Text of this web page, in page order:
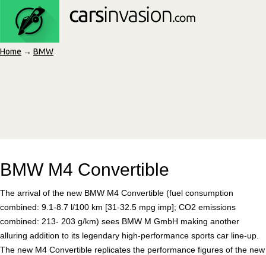
Home → BMW
BMW M4 Convertible
The arrival of the new BMW M4 Convertible (fuel consumption
combined: 9.1-8.7 l/100 km [31-32.5 mpg imp]; CO2 emissions
combined: 213- 203 g/km) sees BMW M GmbH making another
alluring addition to its legendary high-performance sports car line-up.
The new M4 Convertible replicates the performance figures of the new